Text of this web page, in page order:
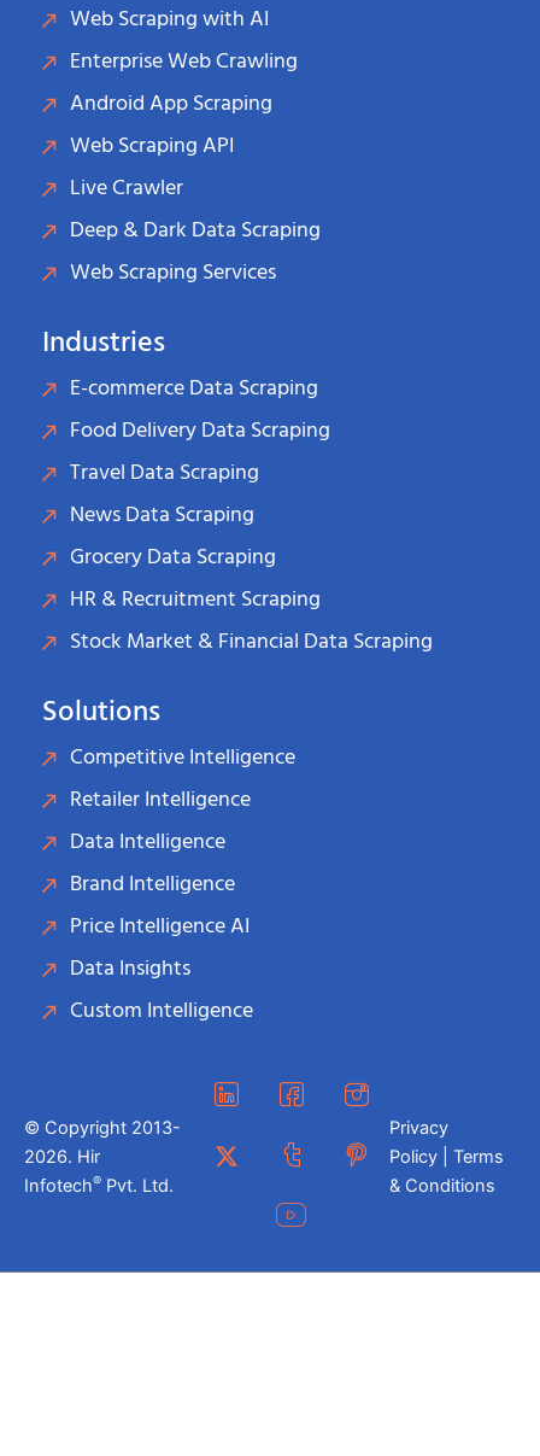
Web Scraping with AI
Enterprise Web Crawling
Android App Scraping
Web Scraping API
Live Crawler
Deep & Dark Data Scraping
Web Scraping Services
Industries
E-commerce Data Scraping
Food Delivery Data Scraping
Travel Data Scraping
News Data Scraping
Grocery Data Scraping
HR & Recruitment Scraping
Stock Market & Financial Data Scraping
Solutions
Competitive Intelligence
Retailer Intelligence
Data Intelligence
Brand Intelligence
Price Intelligence AI
Data Insights
Custom Intelligence
© Copyright 2013-
2026. Hir
Infotech® Pvt. Ltd.
Privacy
Policy | Terms
& Conditions